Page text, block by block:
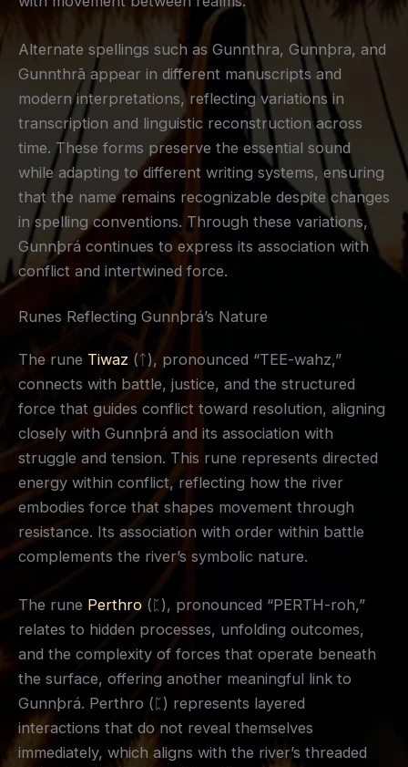
Alternate spellings such as Gunnthra, Gunnþra, and
Gunnthrā appear in different manuscripts and
modern interpretations, reflecting variations in
transcription and linguistic reconstruction across
time. These forms preserve the essential sound
while adapting to different writing systems, ensuring
that the name remains recognizable despite changes
in spelling conventions. Through these variations,
Gunnþrá continues to express its association with
conflict and intertwined force.
Runes Reflecting Gunnþrá’s Nature
The rune Tiwaz (ᛏ), pronounced “TEE-wahz,”
connects with battle, justice, and the structured
force that guides conflict toward resolution, aligning
closely with Gunnþrá and its association with
struggle and tension. This rune represents directed
energy within conflict, reflecting how the river
embodies force that shapes movement through
resistance. Its association with order within battle
complements the river’s symbolic nature.
The rune Perthro (ᛈ), pronounced “PERTH-roh,”
relates to hidden processes, unfolding outcomes,
and the complexity of forces that operate beneath
the surface, offering another meaningful link to
Gunnþrá. Perthro (ᛈ) represents layered
interactions that do not reveal themselves
immediately, which aligns with the river’s threaded